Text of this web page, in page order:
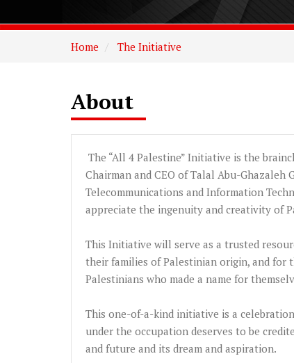
Home The Initiative
About
The “All 4 Palestine” Initiative is the
Chairman and CEO ofTalal Abu-Ghazaleh
Telecommunications and Information
appreciate the ingenuity and creativity of
This Initiative will serve as a trusted
their families of Palestinian origin, and for
Palestinians who made a name for
This one-of-a-kind initiative is a
under the occupation deserves to be
and future and its dream and aspiration.